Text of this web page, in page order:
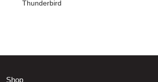
Thunderbird
Shop